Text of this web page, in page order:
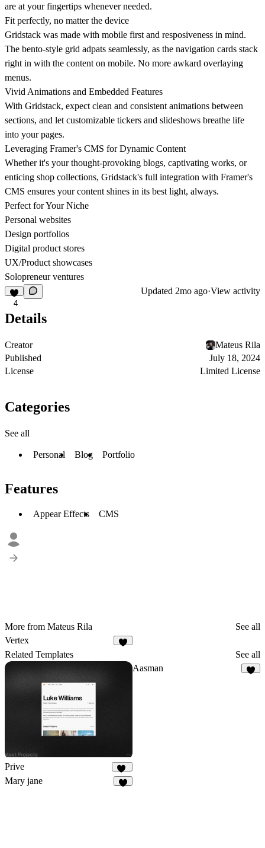
are at your fingertips whenever needed.
Fit perfectly, no matter the device
Gridstack was made with mobile first and resposiveness in mind.
The bento-style grid adpats seamlessly, as the navigation cards stack
right in with the content on mobile. No more awkard overlaying
menus.
Vivid Animations and Embedded Features
With Gridstack, expect clean and consistent animations between
sections, and let customizable tickers and slideshows breathe life
into your pages.
Leveraging Framer's CMS for Dynamic Content
Whether it's your thought-provoking blogs, captivating works, or
enticing shop collections, Gridstack's full integration with Framer's
CMS ensures your content shines in its best light, always.
Perfect for Your Niche
Personal websites
Design portfolios
Digital product stores
UX/Product showcases
Solopreneur ventures
4
Updated 2mo ago·View activity
Details
Creator
Mateus Rila
Published
July 18, 2024
License
Limited License
Categories
See all
Personal Blog Portfolio
Features
Appear Effects CMS
More from Mateus Rila
See all
Vertex
Related Templates
See all
Prive
15
Aasman
Mary jane